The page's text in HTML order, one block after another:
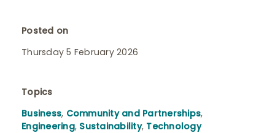
Posted on
Thursday 5 February 2026
Topics
Business, Community and Partnerships,
Engineering, Sustainability, Technology